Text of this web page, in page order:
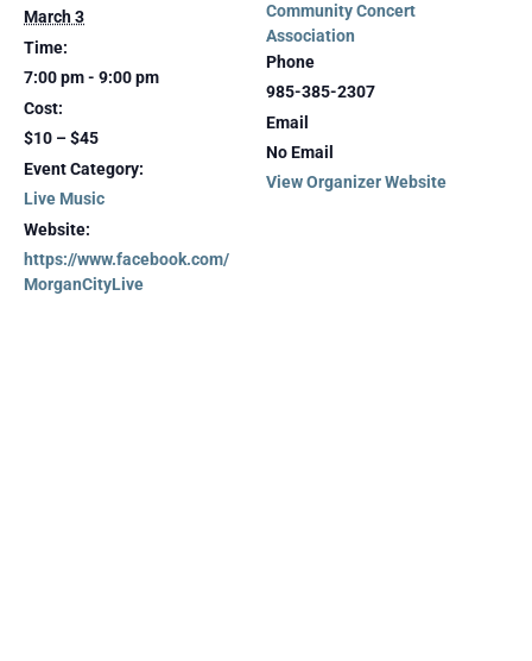
March 3
Time:
7:00 pm - 9:00 pm
Cost:
$10 – $45
Event Category:
Live Music
Website:
https://www.facebook.com/
MorganCityLive
Community Concert
Association
Phone
985-385-2307
Email
No Email
View Organizer Website